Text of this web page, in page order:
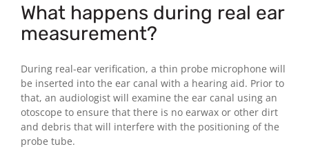
What happens during real ear
measurement?
During real-ear verification, a thin probe microphone will
be inserted into the ear canal with a hearing aid. Prior to
that, an audiologist will examine the ear canal using an
otoscope to ensure that there is no earwax or other dirt
and debris that will interfere with the positioning of the
probe tube.